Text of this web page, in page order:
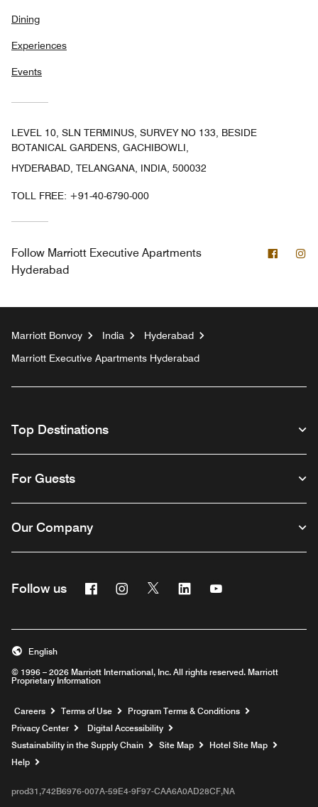
Dining
Experiences
Events
LEVEL 10, SLN TERMINUS, SURVEY NO 133, BESIDE
BOTANICAL GARDENS, GACHIBOWLI,
HYDERABAD, TELANGANA, INDIA, 500032
TOLL FREE: +91-40-6790-000
Follow Marriott Executive Apartments
Hyderabad
Marriott Bonvoy India
Hyderabad
Marriott Executive Apartments Hyderabad
Top Destinations
For Guests
Our Company
Follow us FacebookInstagram
Twitter Linkedin
© 1996 – 2026 Marriott International, Inc. All rights reserved. Marriott
Proprietary Information
English
Careers Opens a new window
Terms of Use
Program Terms & Conditions
Privacy Center
Digital Accessibility
Sustainability in the Supply Chain
Site Map
Hotel Site Map
Help
prod31,742B6976-007A-59E4-9F97-CAA6A0AD28CF,NA